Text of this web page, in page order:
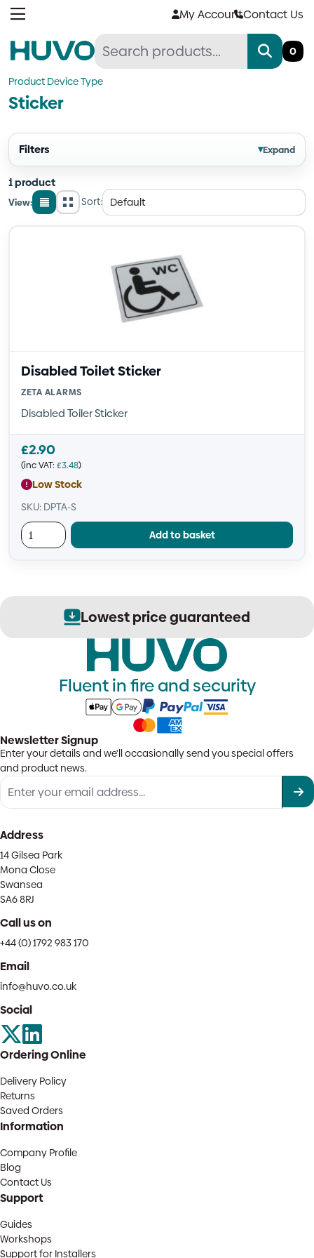
Skip
My AccountContact Us
0
Product Device Type
Sticker
Filters ▾Expand
1 product
View:
List
GridSort:
Disabled Toilet Sticker
ZETA ALARMS
Disabled Toiler Sticker
£2.90
(inc VAT: £3.48)
Low Stock
SKU: DPTA-S
Add to basket
Lowest price guaranteed
Fluent in fire and security
Newsletter Signup
Enter your details and we'll occasionally send you special offers
and product news.
Address
14 Gilsea Park
Mona Close
Swansea
SA6 8RJ
Call us on
+44 (0) 1792 983 170
Email
info@huvo.co.uk
Social
Ordering Online
Delivery Policy
Returns
Saved Orders
Information
Company Profile
Blog
Contact Us
Support
Guides
Workshops
Support for Installers